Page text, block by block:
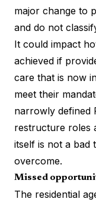
major change to
and do not
It could impact
achieved if
care that is now
meet their
narrowly defined
restructure roles
itself is not a bad
overcome.
Missed
The residential